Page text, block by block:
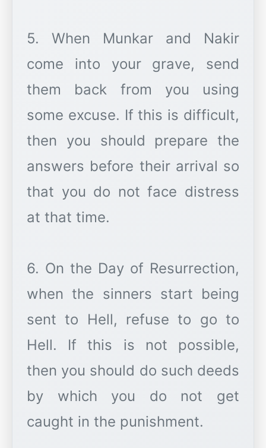
5. When Munkar and Nakir
come into your grave, send
them back from you using
some excuse. If this is difficult,
then you should prepare the
answers before their arrival so
that you do not face distress
at that time.
6. On the Day of Resurrection,
when the sinners start being
sent to Hell, refuse to go to
Hell. If this is not possible,
then you should do such deeds
by which you do not get
caught in the punishment.